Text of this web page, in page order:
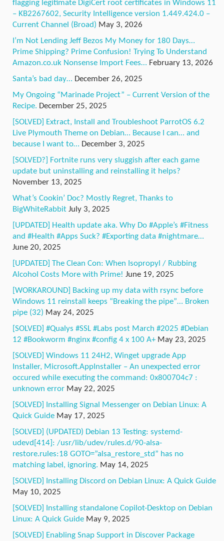
flagging legitimate DigiCert root certificates in Windows 11
– KB2267602, Security Intelligence version 1.449.424.0 –
Current Channel (Broad) May 3, 2026
I’m Not Lending Jeff Bezos My Money for 180 Days…
Prime Shipping? Prime Confusion! Trying To Understand
Amazon.co.uk Nonsense Import Fees… February 13, 2026
Santa’s bad day… December 26, 2025
My Ongoing “Marinade Project” – Current Version of the
Recipe. December 25, 2025
[SOLVED] Extract, Install and Troubleshoot ParrotOS 6.2
Live Plymouth Theme on Debian… Because I can… and
because I want to… December 3, 2025
[SOLVED?] Fortnite runs very sluggish after each game
update but uninstalling and reinstalling it helps?
November 13, 2025
What’s Cookin’ Doc? Mostly Regret, Thanks to
BigWhiteRabbit July 3, 2025
[UPDATED] Health update aka. Why Do #Apple’s #Fitness
and #Health #Apps Suck? #Exporting data #nightmare…
June 20, 2025
[UPDATED] The Clean Con: When Isopropyl / Rubbing
Alcohol Costs More with Prime! June 19, 2025
[WORKAROUND] Backing up my data with rsync before
Windows 11 reinstall keeps “Breaking the pipe”… Broken
pipe (32) May 24, 2025
[SOLVED] #Qualys #SSL #Labs post March #2025 #Debian
12 #Bookworm #nginx #config 4 x 100 A+ May 23, 2025
[SOLVED] Windows 11 24H2, Winget upgrade App
Installer, Microsoft.AppInstaller – An unexpected error
occured while executing the command: 0x800704c7 :
unknown error May 22, 2025
[SOLVED] Installing Signal Messenger on Debian Linux: A
Quick Guide May 17, 2025
[SOLVED] (UPDATED) Debian 13 Testing: systemd-
udevd[414]: /usr/lib/udev/rules.d/90-alsa-
restore.rules:18 GOTO=”alsa_restore_std” has no
matching label, ignoring. May 14, 2025
[SOLVED] Installing Discord on Debian Linux: A Quick Guide
May 10, 2025
[SOLVED] Installing standalone Copilot-Desktop on Debian
Linux: A Quick Guide May 9, 2025
[SOLVED] Enabling Snap Support in Discover Package